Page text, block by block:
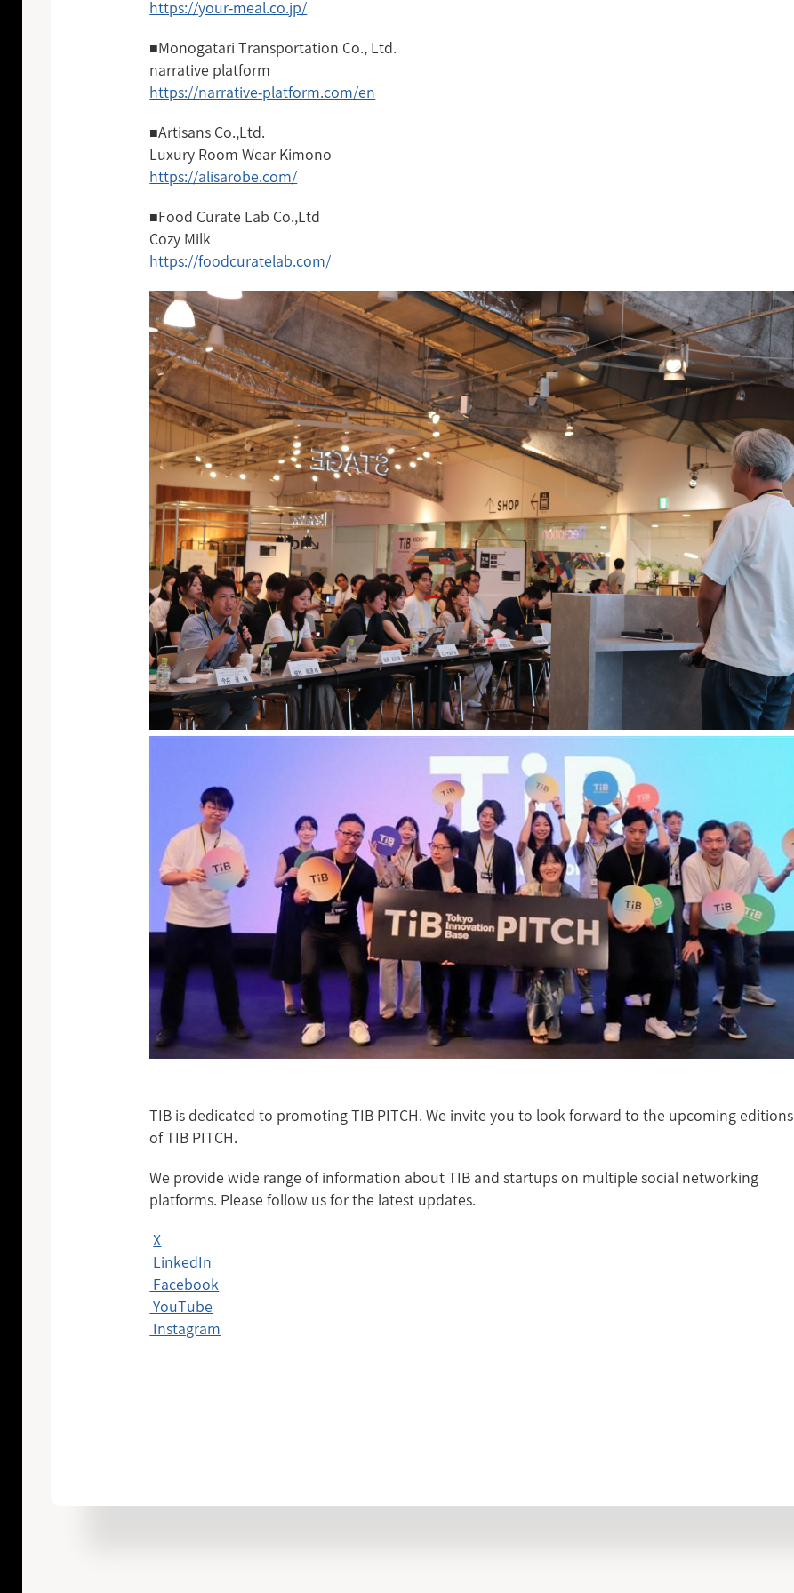
https://your-meal.co.jp/
■Monogatari Transportation Co., Ltd.
narrative platform
https://narrative-platform.com/en
■Artisans Co.,Ltd.
Luxury Room Wear Kimono
https://alisarobe.com/
■Food Curate Lab Co.,Ltd
Cozy Milk
https://foodcuratelab.com/
TIB is dedicated to promoting TIB PITCH. We invite you to look forward to the upcoming editions
of TIB PITCH.
We provide wide range of information about TIB and startups on multiple social networking
platforms. Please follow us for the latest updates.
X
LinkedIn
Facebook
YouTube
Instagram